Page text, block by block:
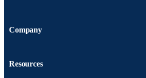
Company
Resources